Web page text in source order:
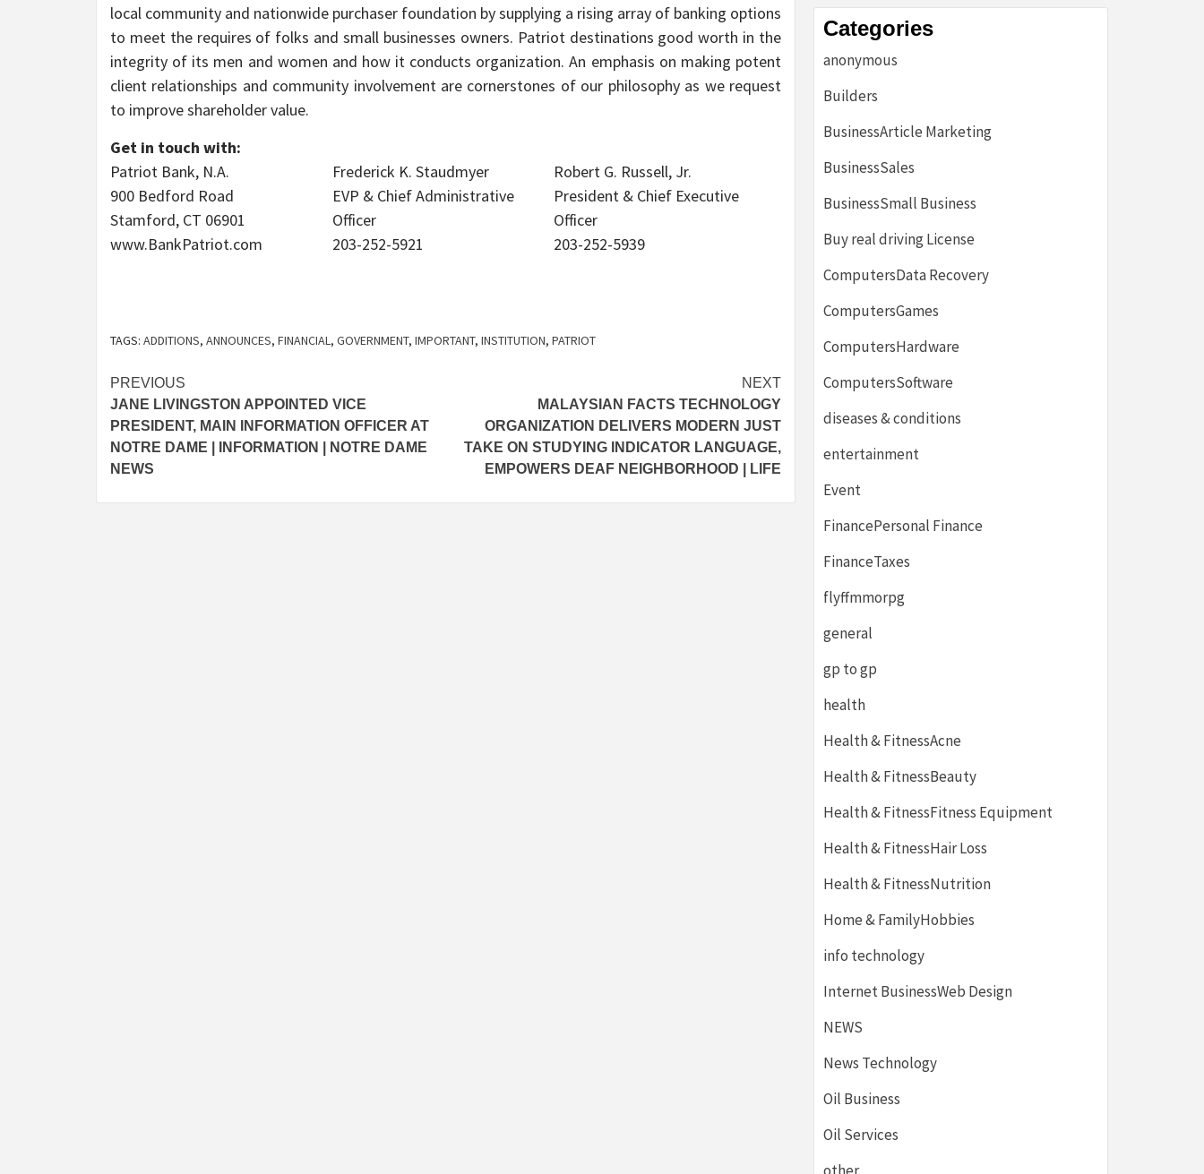
local community and nationwide purchaser foundation by supplying a rising array of banking options
to meet the requires of folks and small businesses owners. Patriot destinations good worth in the
integrity of its men and women and how it conducts organization. An emphasis on making potent
client relationships and community involvement are cornerstones of our philosophy as we request
to improve shareholder value.
Get in touch with:
Patriot Bank, N.A.
900 Bedford Road
Stamford, CT 06901
www.BankPatriot.com
Frederick K. Staudmyer
EVP & Chief Administrative
Officer
203-252-5921
Robert G. Russell, Jr.
President & Chief Executive
Officer
203-252-5939
TAGS: ADDITIONS, ANNOUNCES, FINANCIAL, GOVERNMENT, IMPORTANT, INSTITUTION, PATRIOT
Post
navigation
PREVIOUS
JANE LIVINGSTON APPOINTED VICE
PRESIDENT, MAIN INFORMATION OFFICER AT
NOTRE DAME | INFORMATION | NOTRE DAME
NEWS
NEXT
MALAYSIAN FACTS TECHNOLOGY
ORGANIZATION DELIVERS MODERN JUST
TAKE ON STUDYING INDICATOR LANGUAGE,
EMPOWERS DEAF NEIGHBORHOOD | LIFE
Categories
anonymous
Builders
BusinessArticle Marketing
BusinessSales
BusinessSmall Business
Buy real driving License
ComputersData Recovery
ComputersGames
ComputersHardware
ComputersSoftware
diseases & conditions
entertainment
Event
FinancePersonal Finance
FinanceTaxes
flyffmmorpg
general
gp to gp
health
Health & FitnessAcne
Health & FitnessBeauty
Health & FitnessFitness Equipment
Health & FitnessHair Loss
Health & FitnessNutrition
Home & FamilyHobbies
info technology
Internet BusinessWeb Design
NEWS
News Technology
Oil Business
Oil Services